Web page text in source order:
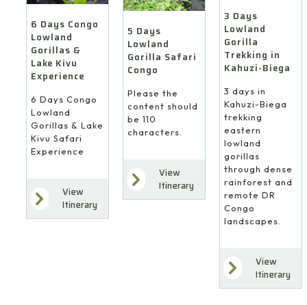
6 Days Congo
Lowland
Gorillas &
Lake Kivu
Experience
6 Days Congo
Lowland
Gorillas & Lake
Kivu Safari
Experience
View
Itinerary
5 Days
Lowland
Gorilla Safari
Congo
Please the
content should
be 110
characters.
View
Itinerary
3 Days
Lowland
Gorilla
Trekking in
Kahuzi-Biega
3 days in
Kahuzi-Biega
trekking
eastern
lowland
gorillas
through dense
rainforest and
remote DR
Congo
landscapes.
View
Itinerary